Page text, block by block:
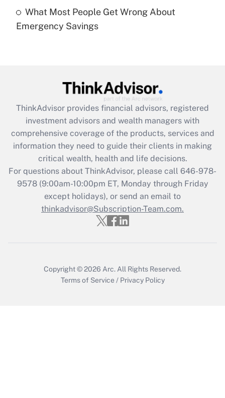
Recently Updated Q&As
Are remote workers eligible for leave
What is the CARES Act employee
retention tax credit that was available
during 2020 and 2021?
Get Answer
Recently Updated Q&As
Who must file a return?
Get Answer
What Most People Get Wrong About
Emergency Savings
ThinkAdvisor provides financial advisors, registered
investment advisors and wealth managers with
comprehensive coverage of the products, services and
information they need to guide their clients in making
critical wealth, health and life decisions.
For questions about ThinkAdvisor, please call 646-978-
9578(9:00am-10:00pm ET, Monday through Friday
except holidays), or send an email to
thinkadvisor@Subscription-Team.com.
Copyright © 2026 Arc. All Rights Reserved.
Terms of Service / Privacy Policy